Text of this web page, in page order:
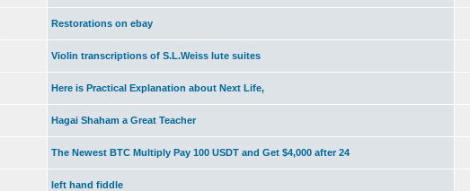
Restorations on ebay
Violin transcriptions of S.L.Weiss lute suites
Here is Practical Explanation about Next Life,
Hagai Shaham a Great Teacher
The Newest BTC Multiply Pay 100 USDT and Get $4,000 after 24
left hand fiddle